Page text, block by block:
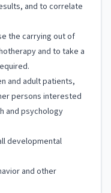
and to correlate
the carrying out of
and to take a
and adult patients,
persons interested
and psychology
developmental
and other